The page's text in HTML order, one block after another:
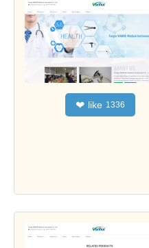
❤ like 1336